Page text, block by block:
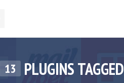
13 PLUGINS